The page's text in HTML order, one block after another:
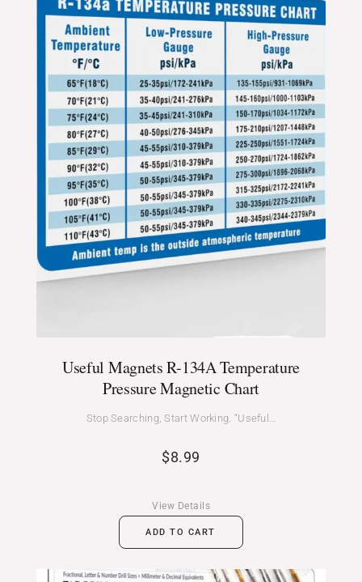
Useful Magnets R-134A Temperature
Pressure Magnetic Chart
Stop Searching, Start Working. “Useful…
$8.99
ADD TO CART
View Details